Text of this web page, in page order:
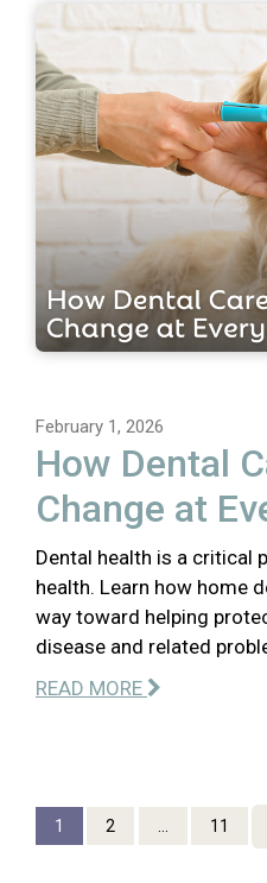
February 1, 2026
How Dental
Change at
Dental health is a critical
health. Learn how home
way toward helping
disease and related
READ MORE
1 2 ... 11